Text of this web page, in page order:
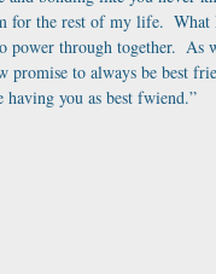
the rest of my life.  What
power through together.
promise to always be best
you as best fwiend.”